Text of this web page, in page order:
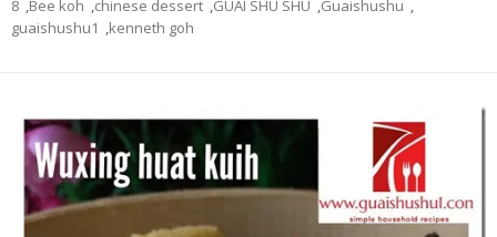
8 ,Bee koh ,chinese dessert ,GUAI SHU SHU ,Guaishushu ,
guaishushu1 ,kenneth goh